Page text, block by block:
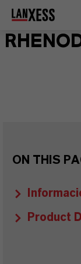
ON THIS
Product